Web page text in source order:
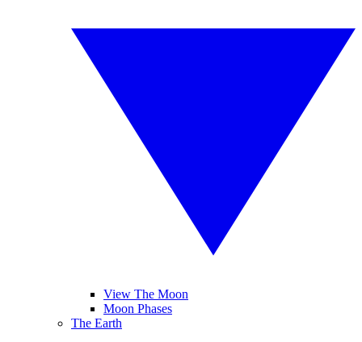
View The Moon
Moon Phases
The Earth